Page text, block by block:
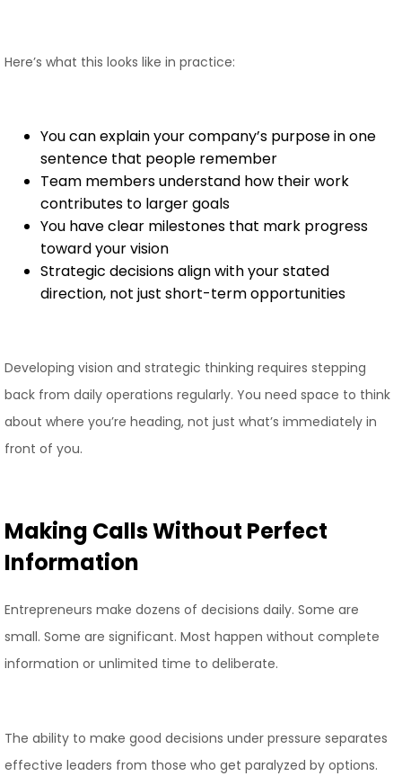
Here’s what this looks like in practice:
You can explain your company’s purpose in one
sentence that people remember
Team members understand how their work
contributes to larger goals
You have clear milestones that mark progress
toward your vision
Strategic decisions align with your stated
direction, not just short-term opportunities
Developing vision and strategic thinking requires stepping
back from daily operations regularly. You need space to think
about where you’re heading, not just what’s immediately in
front of you.
Making Calls Without Perfect
Information
Entrepreneurs make dozens of decisions daily. Some are
small. Some are significant. Most happen without complete
information or unlimited time to deliberate.
The ability to make good decisions under pressure separates
effective leaders from those who get paralyzed by options.